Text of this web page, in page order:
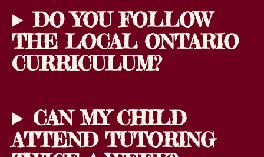
DO YOU FOLLOW
THE LOCAL ONTARIO
CURRICULUM?
CAN MY CHILD
ATTEND TUTORING